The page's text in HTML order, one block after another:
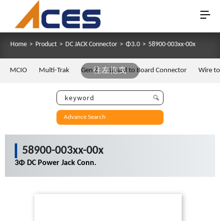
Home > Product > DC JACK Connector > Φ3.0 > 58900-003xx-00x
往左拖曳
MCIO Multi-Trak Gen Z Board to Board Connector Wire
Advance Search
58900-003xx-00x
3Φ DC Power Jack Conn.